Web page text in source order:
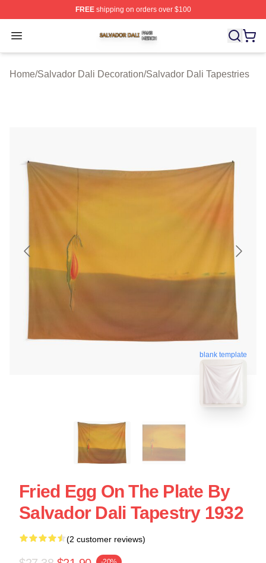
FREEshipping on orders over $100
Open menu
Salvador Dali Shop ⚡️ Officially Licensed Salvador
Home/Salvador Dali Decoration/Salvador Dali Tapestries
blank template
Fried Egg On The Plate By
Salvador Dali Tapestry 1932
(2 customer reviews)